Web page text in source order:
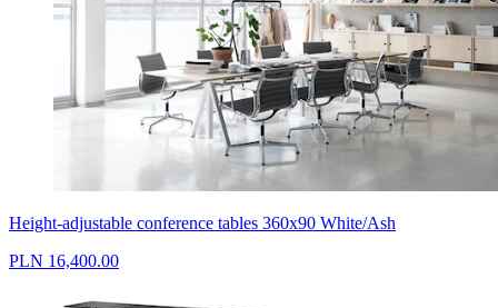
Height-adjustable conference tables 360x90 White/Ash
PLN 16,400.00